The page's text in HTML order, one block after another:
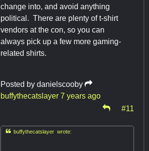
change into, and avoid anything
political. There are plenty of t-shirt
vendors at the con, so you can
always pick up a few more gaming-
related shirts.
Posted by danielscooby
buffythecatslayer 7 years ago
#11
buffythecatslayer wrote: